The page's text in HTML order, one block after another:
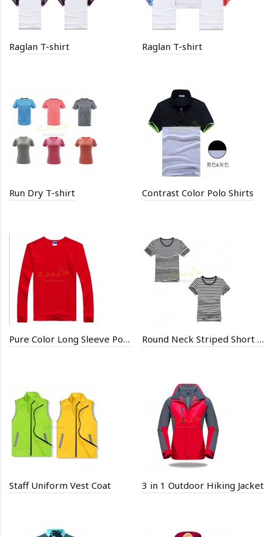
Raglan T-shirt Raglan T-shirt
Run Dry T-shirt Contrast Color Polo Shirts
Pure Color Long Sleeve Polo Shirt Round Neck Striped Short Sleeve Shirt
Staff Uniform Vest Coat 3 in 1 Outdoor Hiking Jacket